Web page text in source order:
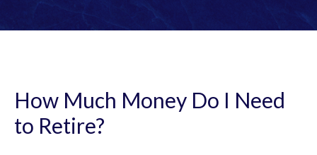
How Much Money Do I Need
to Retire?